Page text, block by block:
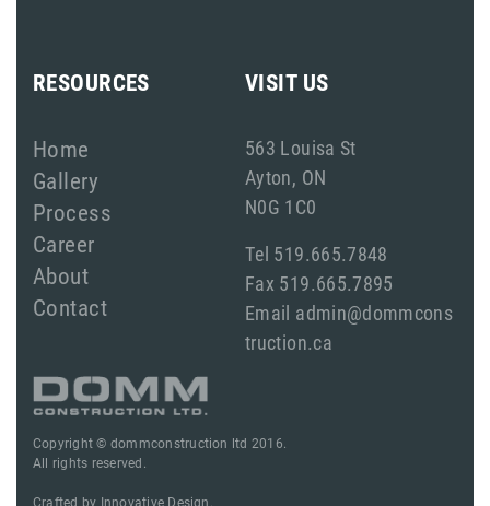
RESOURCES
Home
Gallery
Process
Career
About
Contact
VISIT US
563 Louisa St
Ayton, ON
N0G 1C0
Tel 519.665.7848
Fax 519.665.7895
Email admin@dommcons
truction.ca
Copyright © dommconstruction ltd 2016.
All rights reserved.
Crafted by Innovative Design.